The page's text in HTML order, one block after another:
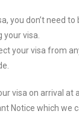
you don’t need
visa.
your visa from
visa on arrival at
Notice which we